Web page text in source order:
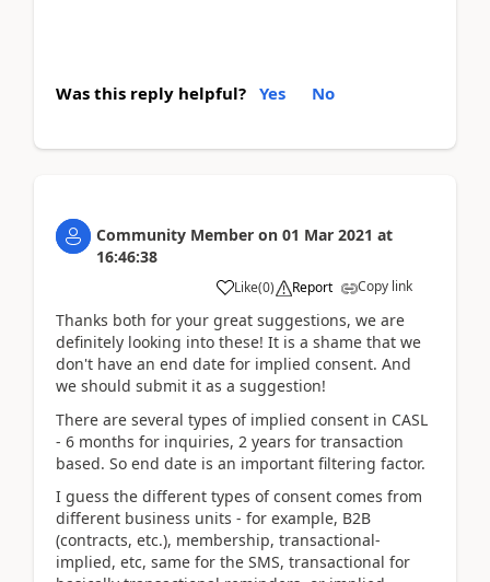
Was this reply helpful? Yes No
Community Member on 01 Mar 2021 at
16:46:38
Like(0) Report Copy link
Thanks both for your great suggestions, we are
definitely looking into these! It is a shame that we
don't have an end date for implied consent. And
we should submit it as a suggestion!
There are several types of implied consent in CASL
- 6 months for inquiries, 2 years for transaction
based. So end date is an important filtering factor.
I guess the different types of consent comes from
different business units - for example, B2B
(contracts, etc.), membership, transactional-
implied, etc, same for the SMS, transactional for